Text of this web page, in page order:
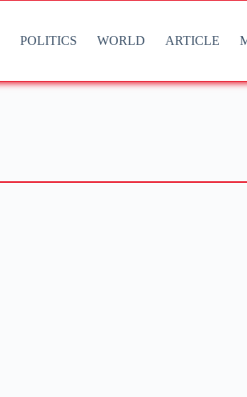
POLITICS WORLD ARTICLE